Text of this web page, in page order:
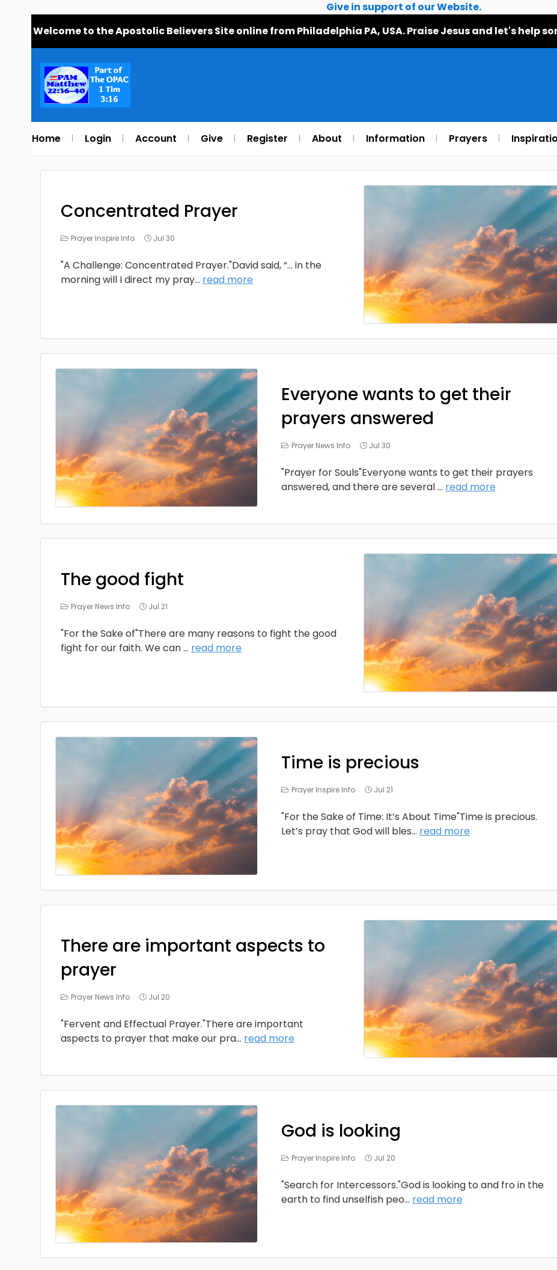
Give in support of our Website.
Welcome to the Apostolic Believers Site online from Philadelphia PA, USA. Praise Jesus and let's help
Home Login Account Give Register About Information Prayers
Concentrated Prayer
Prayer Inspire Info Jul 30
"A Challenge: Concentrated Prayer."David said, “… in the
morning will I direct my pray... read more
Everyone wants to get their
prayers answered
Prayer News Info Jul 30
"Prayer for Souls"Everyone wants to get their prayers
answered, and there are several... read more
The good fight
Prayer News Info Jul 21
"For the Sake of"There are many reasons to fight the good
fight for our faith. We can... read more
Time is precious
Prayer Inspire Info Jul 21
"For the Sake of Time: It’s About Time"Time is precious.
Let’s pray that God will bles... read more
There are important aspects to
prayer
Prayer News Info Jul 20
"Fervent and Effectual Prayer."There are important
aspects to prayer that make our pra... read more
God is looking
Prayer Inspire Info Jul 20
"Search for Intercessors."God is looking to and fro in the
earth to find unselfish peo... read more